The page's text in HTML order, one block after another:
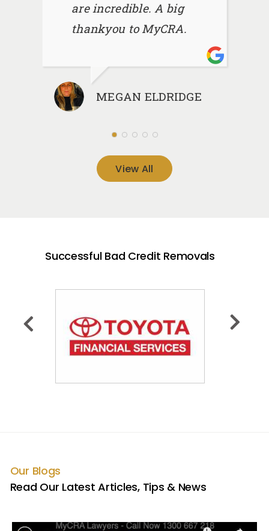
are incredible. A big
thankyou to MyCRA.
MEGAN ELDRIDGE
View All
Successful Bad Credit Removals
Our Blogs
Read Our Latest Articles, Tips & News